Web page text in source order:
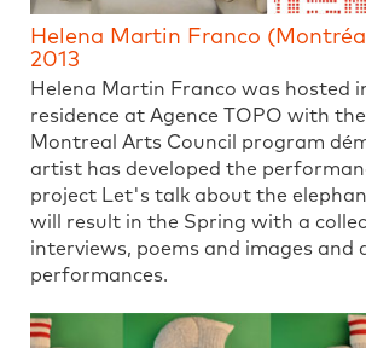
Helena Martin Franco
2013
Helena Martin Franco was hosted
residence at Agence TOPO with
Montreal Arts Council program
artist has developed the
project Let's talk about the
will result in the Spring with a
interviews, poems and images and
performances.